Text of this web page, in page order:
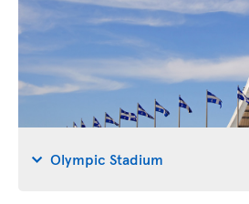
Olympic Stadium